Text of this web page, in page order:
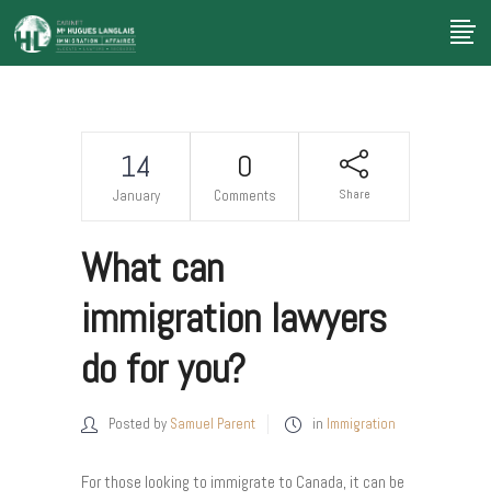
14
January
0
Comments Share
What can
immigration lawyers
do for you?
Posted by Samuel Parent in Immigration
For those looking to immigrate to Canada, it can be